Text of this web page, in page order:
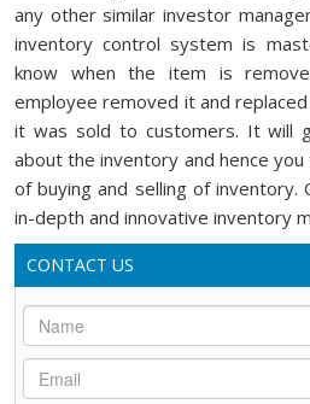
any other similar investor
inventory control system is
know when the item is
employee removed it and
it was sold to customers. It will
about the inventory and hence
of buying and selling of inventory.
in-depth and innovative inventory
CONTACT US